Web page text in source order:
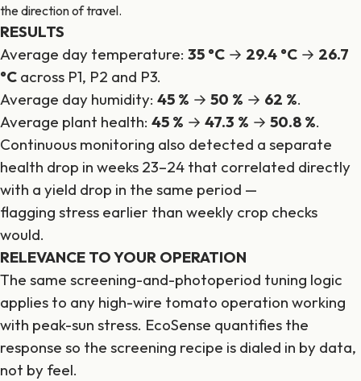
the direction of travel.
RESULTS
Average day temperature: 35 °C → 29.4 °C → 26.7
°C across P1, P2 and P3.
Average day humidity: 45 % → 50 % → 62 %.
Average plant health: 45 % → 47.3 % → 50.8 %.
Continuous monitoring also detected a separate
health drop in weeks 23–24 that correlated directly
with a yield drop in the same period —
flagging stress earlier than weekly crop checks
would.
RELEVANCE TO YOUR OPERATION
The same screening-and-photoperiod tuning logic
applies to any high-wire tomato operation working
with peak-sun stress. EcoSense quantifies the
response so the screening recipe is dialed in by data,
not by feel.